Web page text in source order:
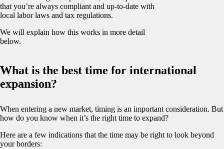
that you’re always compliant and up-to-date with
local labor laws and tax regulations.
We will explain how this works in more detail
below.
What is the best time for international
expansion?
When entering a new market, timing is an important consideration. But
how do you know when it’s the right time to expand?
Here are a few indications that the time may be right to look beyond
your borders: